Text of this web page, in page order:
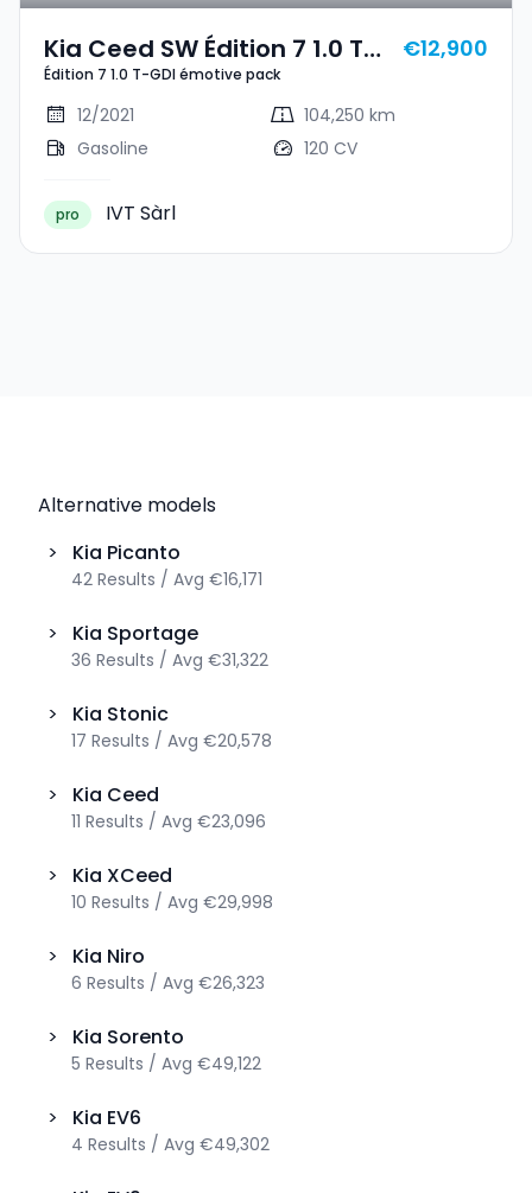
Kia Ceed SW Édition 7 1.0 T-
GDI Émotive Pack
Édition 7 1.0 T-GDI émotive pack
€12,900
12/2021
104,250 km
Gasoline
120 CV
pro IVT Sàrl
Alternative models
>
Kia Picanto
42 Results / Avg €16,171
> Kia Sportage
36 Results / Avg €31,322
> Kia Stonic
17 Results / Avg €20,578
> Kia Ceed
11 Results / Avg €23,096
> Kia XCeed
10 Results / Avg €29,998
> Kia Niro
6 Results / Avg €26,323
> Kia Sorento
5 Results / Avg €49,122
> Kia EV6
4 Results / Avg €49,302